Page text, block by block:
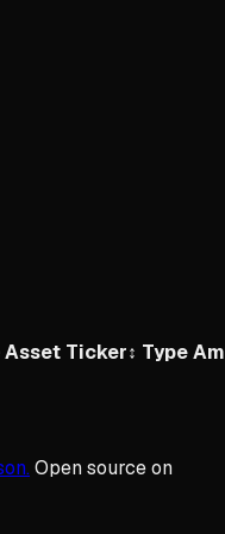
Asset Ticker↕ Type
Open source on